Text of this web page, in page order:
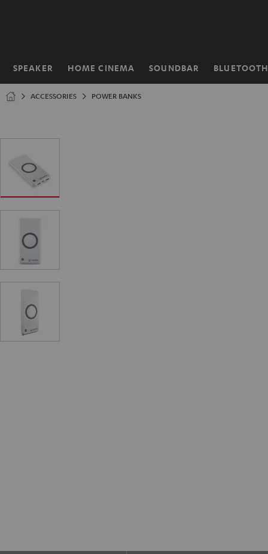
SPEAKER HOME CINEMA SOUNDBAR BLUETOOTH
Home
ACCESSORIES POWER BANKS